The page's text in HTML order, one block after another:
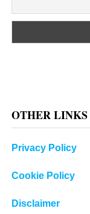
OTHER LINKS
Privacy Policy
Cookie Policy
Disclaimer